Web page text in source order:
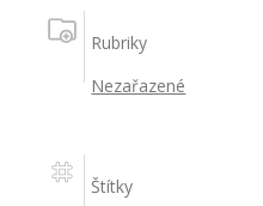
Rubriky
Nezařazené
Štítky